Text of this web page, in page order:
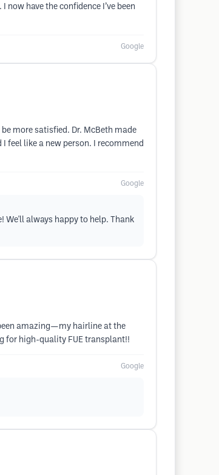
have the confidence I’ve been
Google
more satisfied. Dr. McBeth made
feel like a new person. I recommend
Google
We'll always happy to help. Thank
amazing—my hairline at the
for high-quality FUE transplant!!
Google